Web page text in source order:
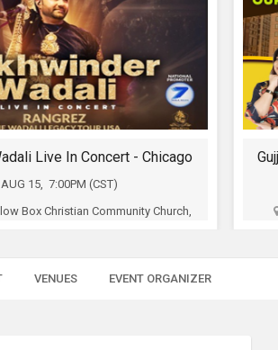
Gujju Bhai ni Exchange Offer - Siddharth Randeria Live Comedy Show in Chicago
AUG 16, 4:00PM (CDT)
Center for the Arts, 201 Court,
Manpasand
VENUES EVENT ORGANIZER